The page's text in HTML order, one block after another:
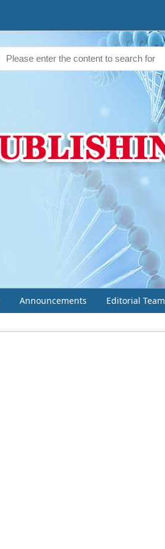
Announcements Editorial Team